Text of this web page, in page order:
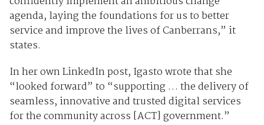
agenda, laying the foundations for us to better
service and improve the lives of Canberrans,” it
states.
In her own LinkedIn post, Igasto wrote that she
“looked forward” to “supporting … the delivery of
seamless, innovative and trusted digital services
for the community across [ACT] government.”